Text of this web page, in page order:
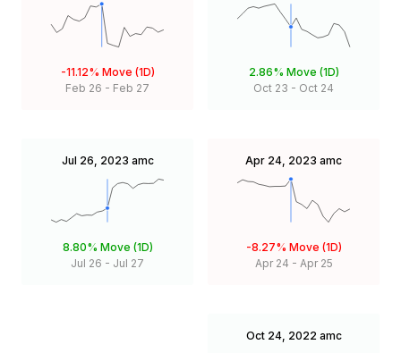
-11.12% Move (1D)
Feb 26 - Feb 27
2.86% Move (1D)
Oct 23 - Oct 24
Jul 26, 2023 amc
8.80% Move (1D)
Jul 26 - Jul 27
Apr 24, 2023 amc
-8.27% Move (1D)
Apr 24 - Apr 25
Oct 24, 2022 amc